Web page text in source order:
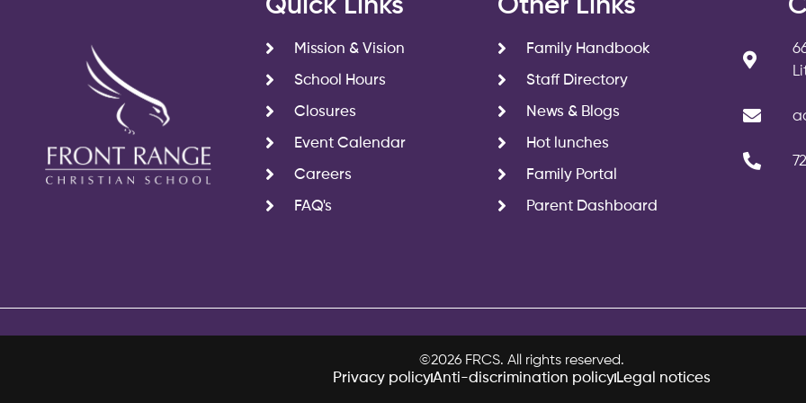
Quick Links
Mission & Vision
School Hours
Closures
Event Calendar
Careers
FAQ's
Other Links
Family Handbook
Staff Directory
News & Blogs
Hot lunches
Family Portal
Parent Dashboard
©2026 FRCS. All rights reserved.
Privacy policyAnti-discrimination policy Legal notices